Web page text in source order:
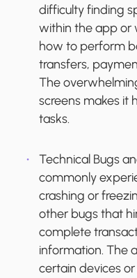
difficulty finding
within the app or
how to perform
transfers,
The
screens makes it
tasks.
Technical Bugs
commonly
crashing or
other bugs that
complete
information. The
certain devices